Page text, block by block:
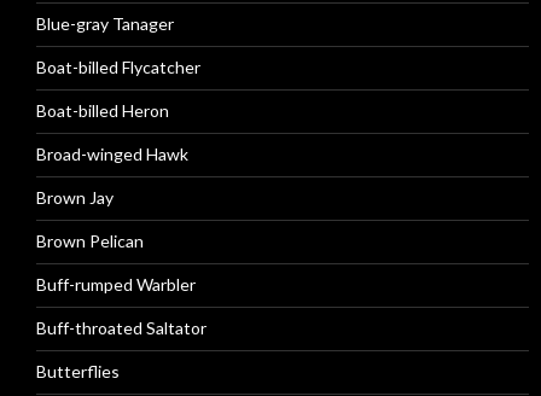
Blue-gray Tanager
Boat-billed Flycatcher
Boat-billed Heron
Broad-winged Hawk
Brown Jay
Brown Pelican
Buff-rumped Warbler
Buff-throated Saltator
Butterflies